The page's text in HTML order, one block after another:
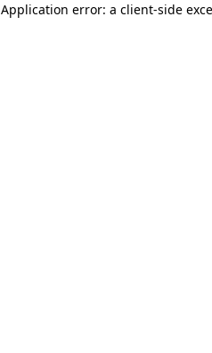
Application error: a client-side